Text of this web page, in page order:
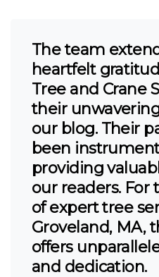
The team
heartfelt
Tree and Crane
their
our blog. Their
been
providing
our readers. For
of expert tree
Groveland, MA,
offers
and dedication.